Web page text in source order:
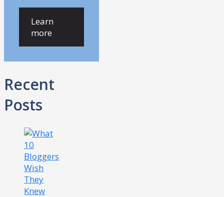
Learn
more
Recent
Posts